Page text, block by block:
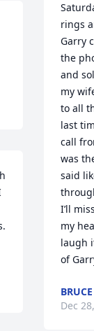
rings
Garry
the
and
my
to all
last
call
was
said
I’ll
my
laugh
of
Dec